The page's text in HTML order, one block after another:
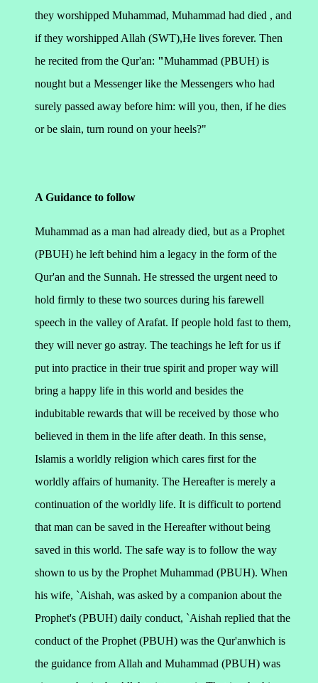
they worshipped Muhammad, Muhammad had died , and
if they worshipped Allah (SWT),He lives forever. Then
he recited from the Qur'an: "Muhammad (PBUH) is
nought but a Messenger like the Messengers who had
surely passed away before him: will you, then, if he dies
or be slain, turn round on your heels?"
A Guidance to follow
Muhammad as a man had already died, but as a Prophet
(PBUH) he left behind him a legacy in the form of the
Qur'an and the Sunnah. He stressed the urgent need to
hold firmly to these two sources during his farewell
speech in the valley of Arafat. If people hold fast to them,
they will never go astray. The teachings he left for us if
put into practice in their true spirit and proper way will
bring a happy life in this world and besides the
indubitable rewards that will be received by those who
believed in them in the life after death. In this sense,
Islamis a worldly religion which cares first for the
worldly affairs of humanity. The Hereafter is merely a
continuation of the worldly life. It is difficult to portend
that man can be saved in the Hereafter without being
saved in this world. The safe way is to follow the way
shown to us by the Prophet Muhammad (PBUH). When
his wife, `Aishah, was asked by a companion about the
Prophet's (PBUH) daily conduct, `Aishah replied that the
conduct of the Prophet (PBUH) was the Qur'anwhich is
the guidance from Allah and Muhammad (PBUH) was